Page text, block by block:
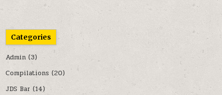
Categories
Admin (3)
Compilations (20)
JDS Bar (14)